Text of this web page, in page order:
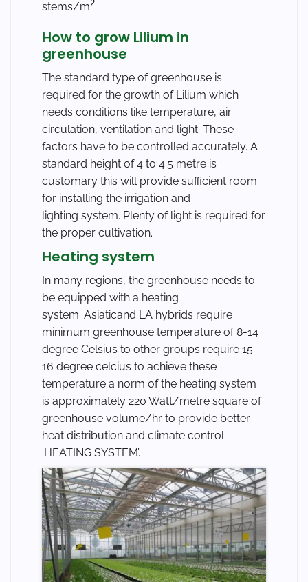
stems/m2
How to grow Lilium in
greenhouse
The standard type of greenhouse is
required for the growth of Lilium which
needs conditions like temperature, air
circulation, ventilation and light. These
factors have to be controlled accurately. A
standard height of 4 to 4.5 metre is
customary this will provide sufficient room
for installing the irrigation and
lighting system. Plenty of light is required for
the proper cultivation.
Heating system
In many regions, the greenhouse needs to
be equipped with a heating
system. Asiaticand LA hybrids require
minimum greenhouse temperature of 8-14
degree Celsius to other groups require 15-
16 degree celcius to achieve these
temperature a norm of the heating system
is approximately 220 Watt/metre square of
greenhouse volume/hr to provide better
heat distribution and climate control
‘HEATING SYSTEM’.